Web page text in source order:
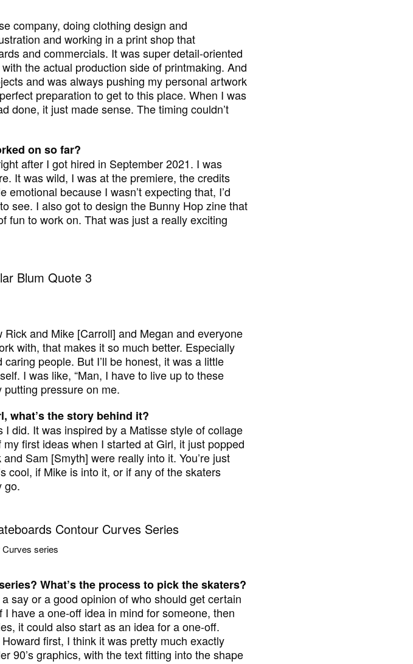
company, doing clothing design and
and working in a print shop that
and commercials. It was super detail-oriented
the actual production side of printmaking. And
and was always pushing my personal artwork
preparation to get to this place. When I was
done, it just made sense. The timing couldn’t
on so far?
after I got hired in September 2021. I was
It was wild, I was at the premiere, the credits
because I wasn’t expecting that, I’d
see. I also got to design the Bunny Hop zine that
fun to work on. That was just a really exciting
and Mike [Carroll] and Megan and everyone
with, that makes it so much better. Especially
people. But I’ll be honest, it was a little
I was like, “Man, I have to live up to these
pressure on me.
what’s the story behind it?
did. It was inspired by a Matisse style of collage
first ideas when I started at Girl, it just popped
Sam [Smyth] were really into it. You’re just
cool, if Mike is into it, or if any of the skaters
go.
series
What’s the process to pick the skaters?
say or a good opinion of who should get certain
have a one-off idea in mind for someone, then
it could also start as an idea for a one-off.
first, I think it was pretty much exactly
90’s graphics, with the text fitting into the shape